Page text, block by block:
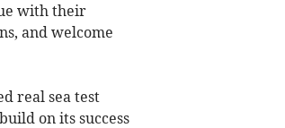
with their
and welcome
real sea test
on its success